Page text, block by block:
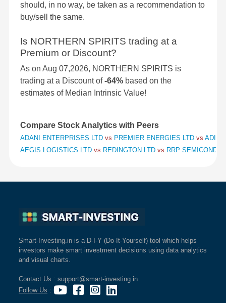
should, in no way, be taken as a recommendation to
buy/sell the same.
Is NORTHERN SPIRITS trading at a
Premium or Discount?
As on Aug 07,2026, NORTHERN SPIRITS is
trading at a Discount of-64% based on the
estimates of Median Intrinsic Value!
Compare Stock Analytics with Peers
ADANI ENTERPRISES LTD vs PREMIER ENERGIES LTD vs
AEGIS LOGISTICS LTD vs REDINGTON LTD vs RRP
Smart-Investing.in is a D-I-Y (Do-It-Yourself) tool which helps
investors make smart investment decisions using data analytics
and visual charts.
Contact Us : support@smart-investing.in
Follow Us :